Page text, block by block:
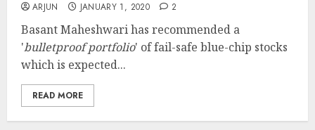
ARJUN JANUARY 1, 2020 2
Basant Maheshwari has recommended a
'bulletproof portfolio' of fail-safe blue-chip stocks
which is expected...
READ MORE